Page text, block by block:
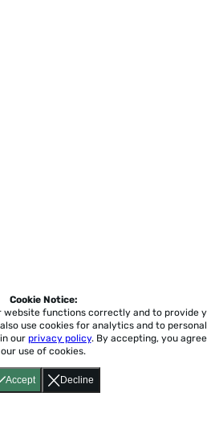
Accept Decline
Cookie Notice:
website functions correctly and to provide
also use cookies for analytics and to
our privacy policy. By accepting, you
our use of cookies.